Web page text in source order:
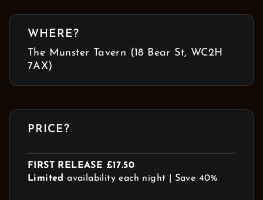
WHERE?
The Munster Tavern (18 Bear St, WC2H
7AX)
PRICE?
FIRST RELEASE £17.50
Limited availability each night | Save 40%